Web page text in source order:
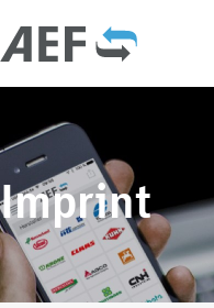
Imprint